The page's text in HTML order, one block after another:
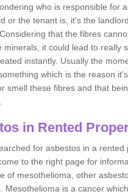
who is responsible for
or the tenant is, it's the
that the fibres
minerals, it could lead to really
instantly. Usually the
which is the reason
smell these fibres and that
in Rented
for asbestos in a
to the right page for
of mesothelioma, other
Mesothelioma is a cancer